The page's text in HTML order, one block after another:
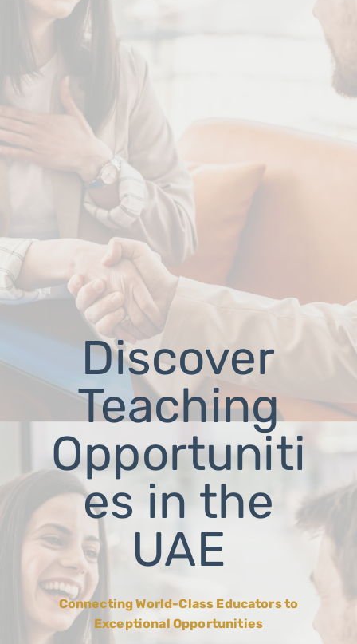
Discover
Teaching
Opportuniti
es in the
UAE
Connecting World-Class Educators to
Exceptional Opportunities